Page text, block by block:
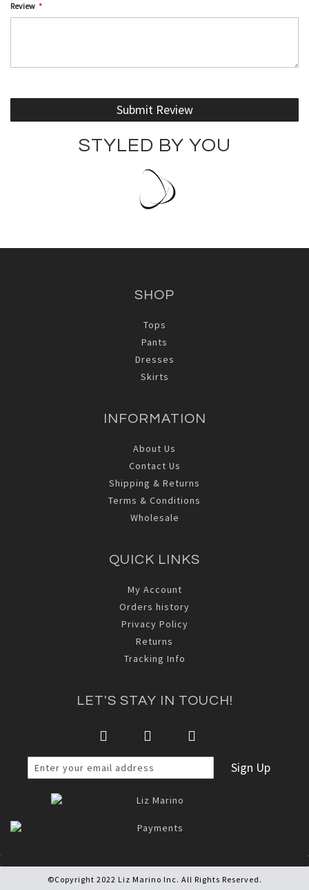
Review
Submit Review
STYLED BY YOU
SHOP
Tops
Pants
Dresses
Skirts
INFORMATION
About Us
Contact Us
Shipping & Returns
Terms & Conditions
Wholesale
QUICK LINKS
My Account
Orders history
Privacy Policy
Returns
Tracking Info
LET'S STAY IN TOUCH!
Sign Up
©Copyright 2022 Liz Marino Inc. All Rights Reserved.